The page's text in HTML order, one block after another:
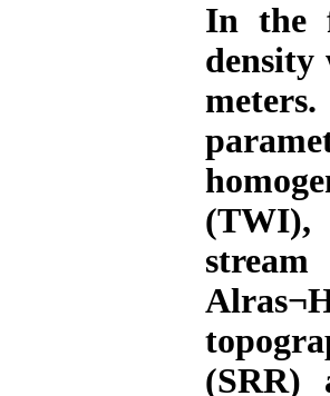
In the
density
(TWI),
(SRR)